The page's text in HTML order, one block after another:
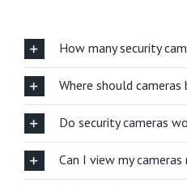
How many security
Where should cameras
Do security cameras
Can I view my